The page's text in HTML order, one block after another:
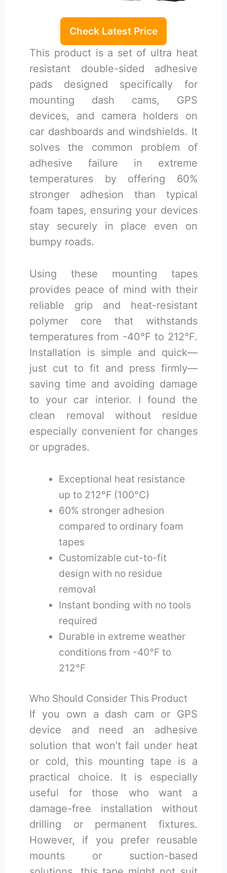
Check Latest Price
This product is a set of ultra heat
resistant double-sided adhesive
pads designed specifically for
mounting dash cams, GPS
devices, and camera holders on
car dashboards and windshields. It
solves the common problem of
adhesive failure in extreme
temperatures by offering 60%
stronger adhesion than typical
foam tapes, ensuring your devices
stay securely in place even on
bumpy roads.
Using these mounting tapes
provides peace of mind with their
reliable grip and heat-resistant
polymer core that withstands
temperatures from -40°F to 212°F.
Installation is simple and quick—
just cut to fit and press firmly—
saving time and avoiding damage
to your car interior. I found the
clean removal without residue
especially convenient for changes
or upgrades.
Exceptional heat resistance
up to 212°F (100°C)
60% stronger adhesion
compared to ordinary foam
tapes
Customizable cut-to-fit
design with no residue
removal
Instant bonding with no tools
required
Durable in extreme weather
conditions from -40°F to
212°F
Who Should Consider This Product
If you own a dash cam or GPS
device and need an adhesive
solution that won’t fail under heat
or cold, this mounting tape is a
practical choice. It is especially
useful for those who want a
damage-free installation without
drilling or permanent fixtures.
However, if you prefer reusable
mounts or suction-based